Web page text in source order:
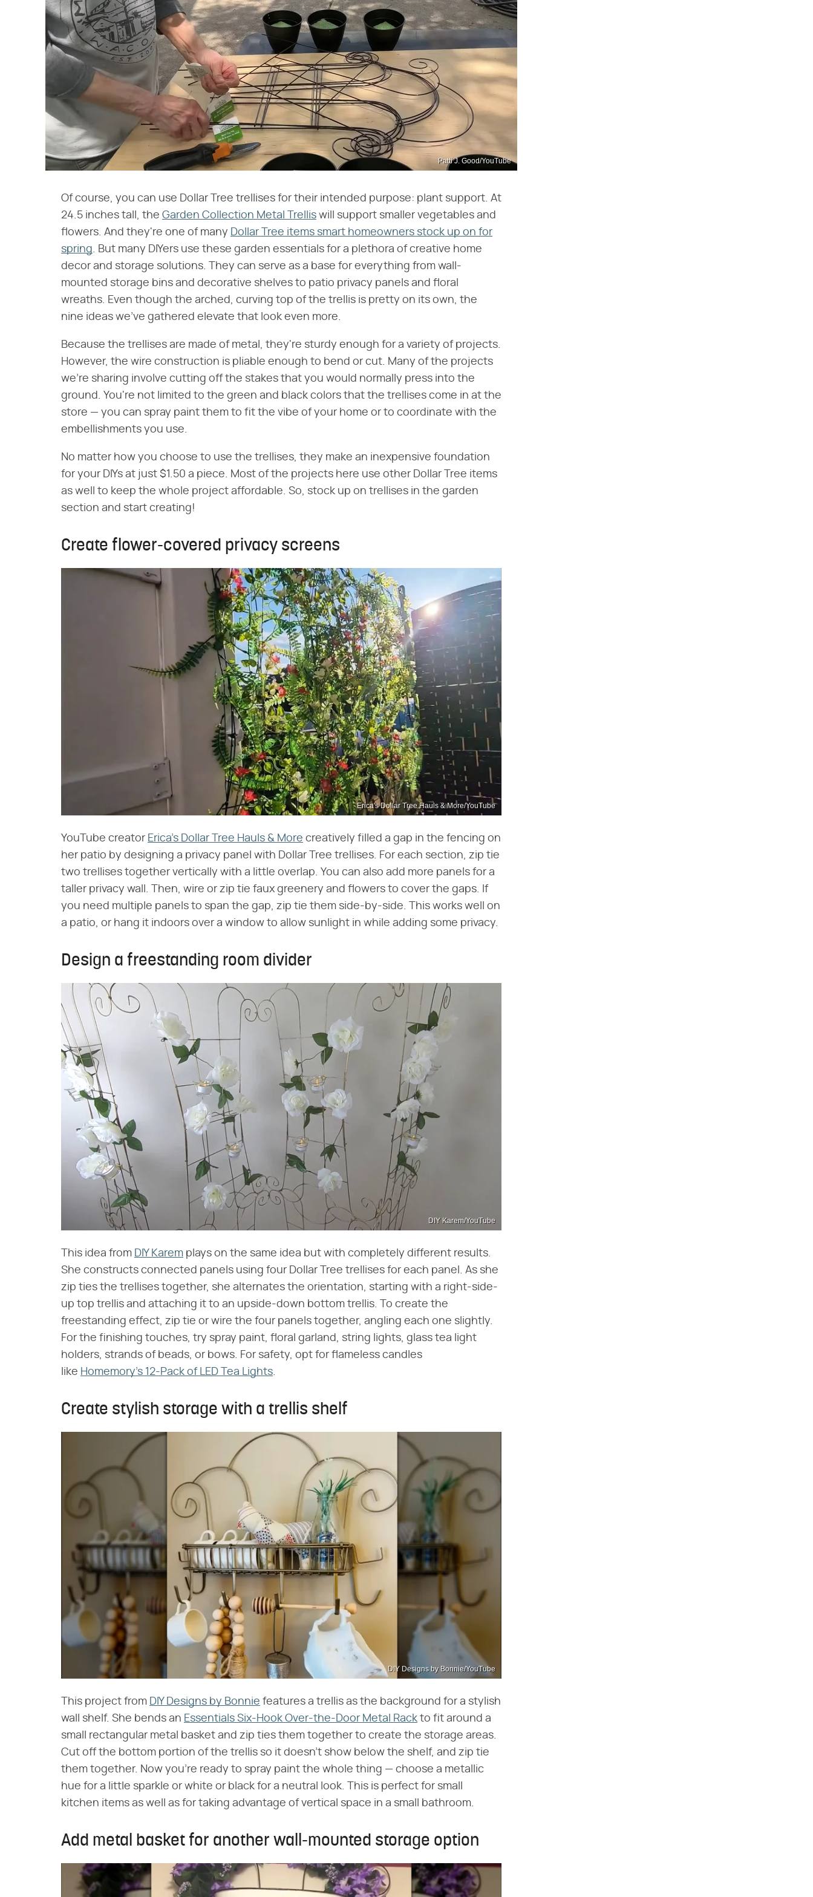
Patti J. Good/YouTube
Of course, you can use Dollar Tree trellises for their intended purpose: plant support. At
24.5 inches tall, the Garden Collection Metal Trellis will support smaller vegetables and
flowers. And they're one of many Dollar Tree items smart homeowners stock up on for
spring. But many DIYers use these garden essentials for a plethora of creative home
decor and storage solutions. They can serve as a base for everything from wall-
mounted storage bins and decorative shelves to patio privacy panels and floral
wreaths. Even though the arched, curving top of the trellis is pretty on its own, the
nine ideas we've gathered elevate that look even more.
Because the trellises are made of metal, they're sturdy enough for a variety of projects.
However, the wire construction is pliable enough to bend or cut. Many of the projects
we're sharing involve cutting off the stakes that you would normally press into the
ground. You're not limited to the green and black colors that the trellises come in at the
store — you can spray paint them to fit the vibe of your home or to coordinate with the
embellishments you use.
No matter how you choose to use the trellises, they make an inexpensive foundation
for your DIYs at just $1.50 a piece. Most of the projects here use other Dollar Tree items
as well to keep the whole project affordable. So, stock up on trellises in the garden
section and start creating!
Create flower-covered privacy screens
Erica's Dollar Tree Hauls & More/YouTube
YouTube creator Erica's Dollar Tree Hauls & More creatively filled a gap in the fencing on
her patio by designing a privacy panel with Dollar Tree trellises. For each section, zip tie
two trellises together vertically with a little overlap. You can also add more panels for a
taller privacy wall. Then, wire or zip tie faux greenery and flowers to cover the gaps. If
you need multiple panels to span the gap, zip tie them side-by-side. This works well on
a patio, or hang it indoors over a window to allow sunlight in while adding some privacy.
Design a freestanding room divider
DIY Karem/YouTube
This idea from DIY Karem plays on the same idea but with completely different results.
She constructs connected panels using four Dollar Tree trellises for each panel. As she
zip ties the trellises together, she alternates the orientation, starting with a right-side-
up top trellis and attaching it to an upside-down bottom trellis. To create the
freestanding effect, zip tie or wire the four panels together, angling each one slightly.
For the finishing touches, try spray paint, floral garland, string lights, glass tea light
holders, strands of beads, or bows. For safety, opt for flameless candles
like Homemory's 12-Pack of LED Tea Lights
Create stylish storage with a trellis shelf
DIY Designs by Bonnie/YouTube
This project from DIY Designs by Bonnie features a trellis as the background for a stylish
wall shelf. She bends an Essentials Six-Hook Over-the-Door Metal Rack to fit around a
small rectangular metal basket and zip ties them together to create the storage areas.
Cut off the bottom portion of the trellis so it doesn't show below the shelf, and zip tie
them together. Now you're ready to spray paint the whole thing — choose a metallic
hue for a little sparkle or white or black for a neutral look. This is perfect for small
kitchen items as well as for taking advantage of vertical space in a small bathroom.
Add metal basket for another wall-mounted storage option